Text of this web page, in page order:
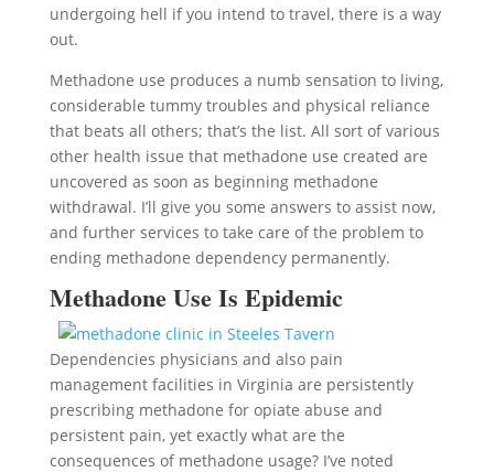
undergoing hell if you intend to travel, there is a way
out.
Methadone use produces a numb sensation to living,
considerable tummy troubles and physical reliance
that beats all others; that’s the list. All sort of various
other health issue that methadone use created are
uncovered as soon as beginning methadone
withdrawal. I’ll give you some answers to assist now,
and further services to take care of the problem to
ending methadone dependency permanently.
Methadone Use Is Epidemic
Dependencies physicians and also pain
management facilities in Virginia are persistently
prescribing methadone for opiate abuse and
persistent pain, yet exactly what are the
consequences of methadone usage? I’ve noted